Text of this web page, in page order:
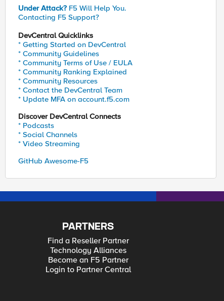
Under Attack? F5 Will Help You.
Contacting F5 Support?
DevCentral Quicklinks
* Getting Started on DevCentral
* Community Guidelines
* Community Terms of Use / EULA
* Community Ranking Explained
* Community Resources
* Contact the DevCentral Team
* Update MFA on account.f5.com
Discover DevCentral Connects
* Podcasts
* Social Channels
* Video Streaming
GitHub Awesome-F5
PARTNERS
Find a Reseller Partner
Technology Alliances
Become an F5 Partner
Login to Partner Central